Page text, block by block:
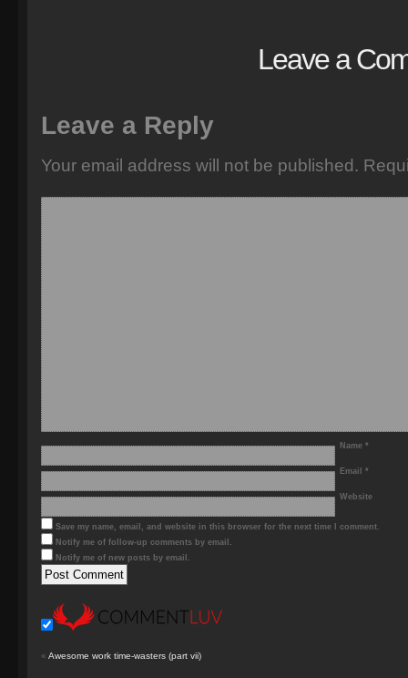
Leave a
Leave a Reply
Your email address will not be published.
Name *
Email *
Website
Save my name, email, and website in this browser for the next time I comment.
Notify me of follow-up comments by email.
Notify me of new posts by email.
« Awesome work time-wasters (part vii)